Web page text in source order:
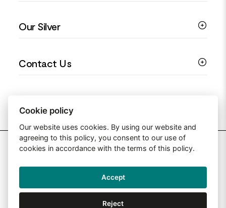
Love You Collection
Floral Jewellery
Ring Sizing Guide
Privacy Policy
Our Silver
990 Silver Jewellery
Contact Us
2026 Silver Jewellery UK
Web Design By: Primed Pixels
Cookie policy
Our website uses cookies. By using our website and
agreeing to this policy, you consent to our use of
cookies in accordance with the terms of this policy.
Accept
Reject